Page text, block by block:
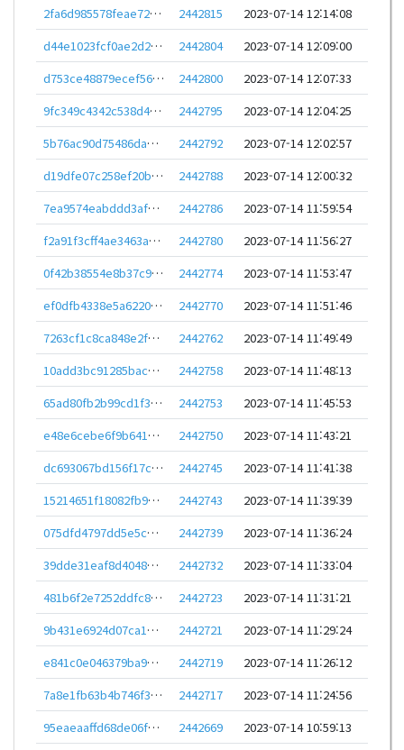
2fa6d985578feae72accdf62a6d14d2dfaa71340872b972b23503af801d4f723
2442815
2023-07-14 12:14:08
d44e1023fcf0ae2d29e8ebae5a29eb209f69e6f9d41d94afe77f0d66110e8806
2442804
2023-07-14 12:09:00
d753ce48879ecef5668fd66cb5eeaa119e556a60306b910a8adb79d9f7249b1e
2442800
2023-07-14 12:07:33
9fc349c4342c538d467191b2cb3520aabca5832a8f57f866d81a9d68ddc19d08
2442795
2023-07-14 12:04:25
5b76ac90d75486da847b858daf19f5d9a4813943f62efba2b22fe5bbb51f3711
2442792
2023-07-14 12:02:57
d19dfe07c258ef20b9f75b6c38971d6d1f278eb16493c0d3a45db717a5405439
2442788
2023-07-14 12:00:32
7ea9574eabddd3af1aed800cff7352b87baa81ce1c5f8188cbafe29ebc5b0a83
2442786
2023-07-14 11:59:54
f2a91f3cff4ae3463af79c046cf406b079eb4e2e71f2d86911710a890500f2b6
2442780
2023-07-14 11:56:27
0f42b38554e8b37c975553f85a7b41e9042c8676aad1dad814120a71ab8c0770
2442774
2023-07-14 11:53:47
ef0dfb4338e5a62201c5e17b25a70369bededc5533312e07bccb88f3c168d112
2442770
2023-07-14 11:51:46
7263cf1c8ca848e2f9e9f195affbd0346345f6972cfae465c359abcfb16e7cfa
2442762
2023-07-14 11:49:49
10add3bc91285bac89693ca0db7fe97df76affdb8824803b0b82eaa5c51ea5c4
2442758
2023-07-14 11:48:13
65ad80fb2b99cd1f39ed542a6857468c094ffc2113867974de56187ab64c1bf7
2442753
2023-07-14 11:45:53
e48e6cebe6f9b6418a7dcf0fa7be7fb9a46fbd06d41b28d24ba3c542118aae26
2442750
2023-07-14 11:43:21
dc693067bd156f17c291a43077030b830ce817bb67a10093511d27baf9d819c1
2442745
2023-07-14 11:41:38
15214651f18082fb92abeb34f0f4ce613245bcf954565502059cabaf2a7b15f2
2442743
2023-07-14 11:39:39
075dfd4797dd5e5c1b11f714d2f17cb8c26b8dfbd3f51a3697344853717347d1
2442739
2023-07-14 11:36:24
39dde31eaf8d4048b1bea385e98dc951985a2e1c048197067662cf03d0b67595
2442732
2023-07-14 11:33:04
481b6f2e7252ddfc8c502e3b867618588647e5454f1b47ee80cbfc2554bb4a81
2442723
2023-07-14 11:31:21
9b431e6924d07ca16e3575d5c74dafacb21794e2a6154191b464b96250c23b34
2442721
2023-07-14 11:29:24
e841c0e046379ba9da8eb036ef00ac309fb3ea8f8e96de3dd4a4a1a99b5a5d19
2442719
2023-07-14 11:26:12
7a8e1fb63b4b746f389fafe2f50663d53ed4fb2c279a3dc53eb9de337d344ee9
2442717
2023-07-14 11:24:56
95eaeaaffd68de06f3c610d5b70ee7c112e26b3f9cc4d9a0d896cf100d5de62a
2442669
2023-07-14 10:59:13